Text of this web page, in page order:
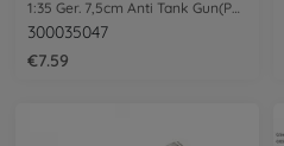
300035047
€7.59